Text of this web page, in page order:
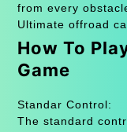
from every
Ultimate offroad
How To
Game
Standar Control:
The standard